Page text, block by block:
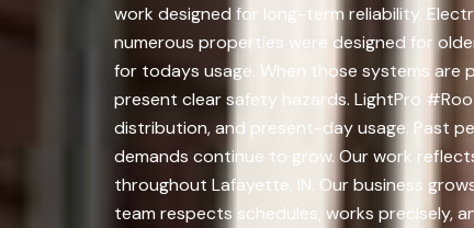
work designed for long-term reliability.
numerous properties were designed for
for todays usage. When those systems are
present clear safety hazards. LightPro
distribution, and present-day usage. Past
demands continue to grow. Our work
throughout Lafayette, IN. Our business
team respects schedules, works precisely,